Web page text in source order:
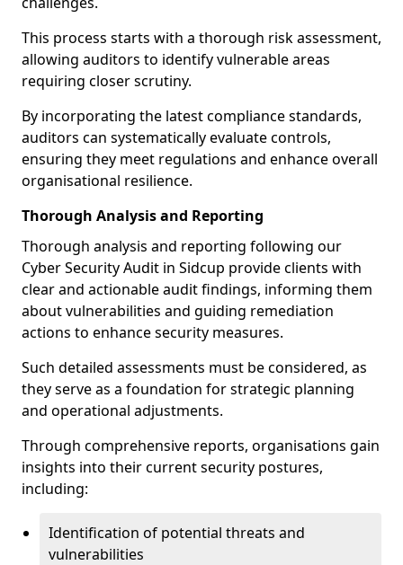
This process starts with a thorough risk assessment,
allowing auditors to identify vulnerable areas
requiring closer scrutiny.
By incorporating the latest compliance standards,
auditors can systematically evaluate controls,
ensuring they meet regulations and enhance overall
organisational resilience.
Thorough Analysis and Reporting
Thorough analysis and reporting following our
Cyber Security Audit in Sidcup provide clients with
clear and actionable audit findings, informing them
about vulnerabilities and guiding remediation
actions to enhance security measures.
Such detailed assessments must be considered, as
they serve as a foundation for strategic planning
and operational adjustments.
Through comprehensive reports, organisations gain
insights into their current security postures,
including:
Identification of potential threats and
vulnerabilities